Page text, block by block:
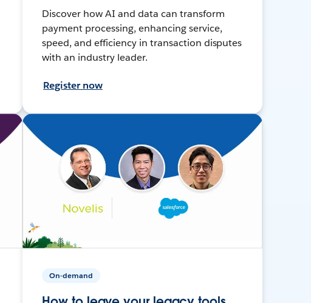
Discover how AI and data can transform
payment processing, enhancing service,
speed, and efficiency in transaction disputes
with an industry leader.
Register now
On-demand